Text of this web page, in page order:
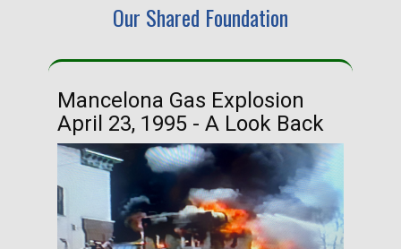
Our Shared Foundation
Mancelona Gas Explosion
April 23, 1995 - A Look Back